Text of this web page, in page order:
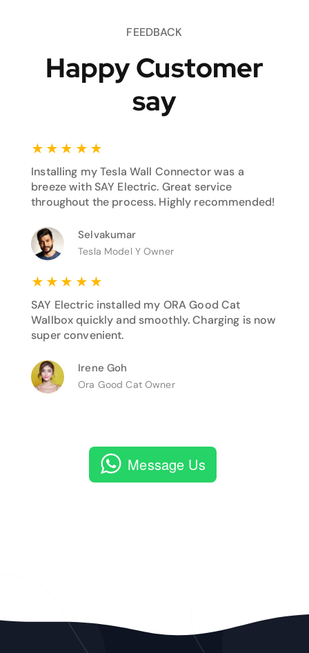
FEEDBACK
Happy Customer
say
★ ★ ★ ★ ★
Installing my Tesla Wall Connector was a
breeze with SAY Electric. Great service
throughout the process. Highly recommended!
Selvakumar
Tesla Model Y Owner
★ ★ ★ ★ ★
SAY Electric installed my ORA Good Cat
Wallbox quickly and smoothly. Charging is now
super convenient.
Irene Goh
Ora Good Cat Owner
Message Us